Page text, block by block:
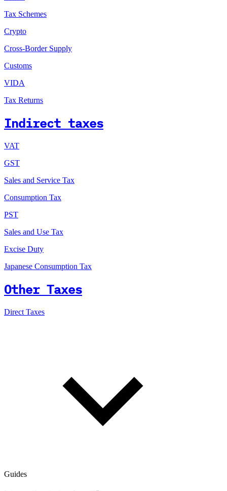
Tax Schemes
Crypto
Cross-Border Supply
Customs
VIDA
Tax Returns
Indirect taxes
VAT
GST
Sales and Service Tax
Consumption Tax
PST
Sales and Use Tax
Excise Duty
Japanese Consumption Tax
Other Taxes
Direct Taxes
Guides